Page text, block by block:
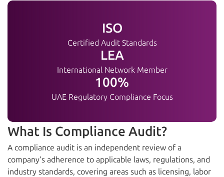
ISO
Certified Audit Standards
LEA
International Network Member
100%
UAE Regulatory Compliance Focus
What Is Compliance Audit?
A compliance audit is an independent review of a
company’s adherence to applicable laws, regulations, and
industry standards, covering areas such as licensing, labor